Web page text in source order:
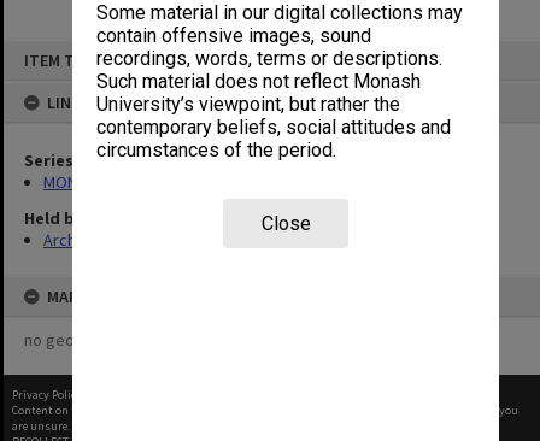
Some material in our digital collections may
contain offensive images, sound
recordings, words, terms or descriptions.
Such material does not reflect Monash
University’s viewpoint, but rather the
contemporary beliefs, social attitudes and
circumstances of the period.
Close
ITEM TYPE: ITEM
LINKED TO
Series
MON1027: Research publications
Held by
Archives
MAP
no geotags or polygons yet
Privacy Policy
Content on this site may be subject to Copyright, please
before any reuse if you
are unsure.